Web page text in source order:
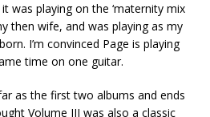
was playing on the ‘maternity mix
then wife, and was playing as my
I’m convinced Page is playing
time on one guitar.
as the first two albums and ends
Volume III was also a classic